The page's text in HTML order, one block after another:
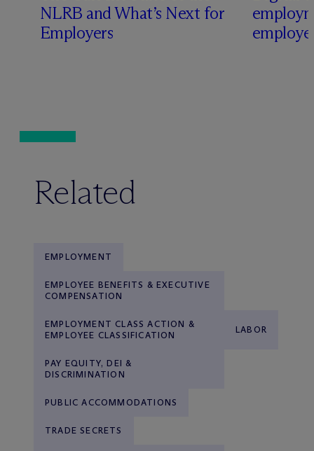
NLRB and What’s Next for
Employers
Related
EMPLOYMENT
EMPLOYEE BENEFITS & EXECUTIVE
COMPENSATION
EMPLOYMENT CLASS ACTION &
EMPLOYEE CLASSIFICATION
LABOR
PAY EQUITY, DEI &
DISCRIMINATION
PUBLIC ACCOMMODATIONS
TRADE SECRETS